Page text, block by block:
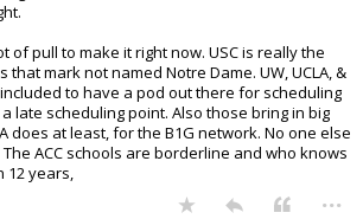
of pull to make it right now. USC is really the
mark not named Notre Dame. UW, UCLA, &
to have a pod out there for scheduling
late scheduling point. Also those bring in big
does at least, for the B1G network. No one else
ACC schools are borderline and who knows
12 years,
...